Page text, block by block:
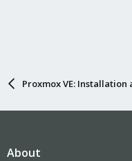
Proxmox VE:
About